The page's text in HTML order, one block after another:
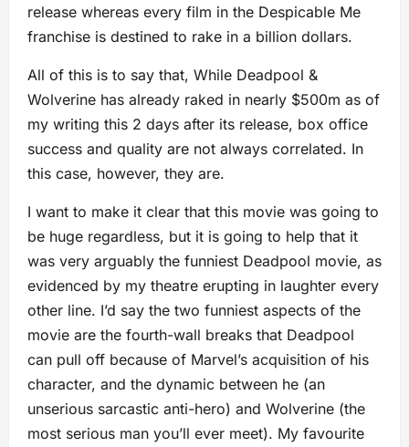
release whereas every film in the Despicable Me
franchise is destined to rake in a billion dollars.
All of this is to say that, While Deadpool &
Wolverine has already raked in nearly $500m as of
my writing this 2 days after its release, box office
success and quality are not always correlated. In
this case, however, they are.
I want to make it clear that this movie was going to
be huge regardless, but it is going to help that it
was very arguably the funniest Deadpool movie, as
evidenced by my theatre erupting in laughter every
other line. I’d say the two funniest aspects of the
movie are the fourth-wall breaks that Deadpool
can pull off because of Marvel’s acquisition of his
character, and the dynamic between he (an
unserious sarcastic anti-hero) and Wolverine (the
most serious man you’ll ever meet). My favourite